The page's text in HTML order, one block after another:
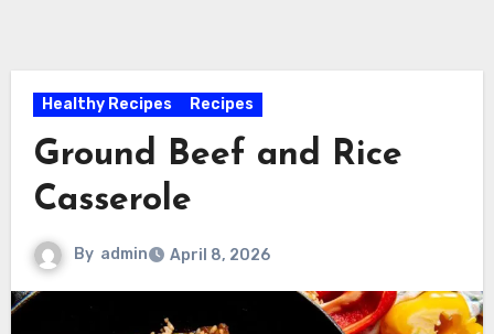
Healthy Recipes Recipes
Ground Beef and Rice
Casserole
By admin April 8, 2026